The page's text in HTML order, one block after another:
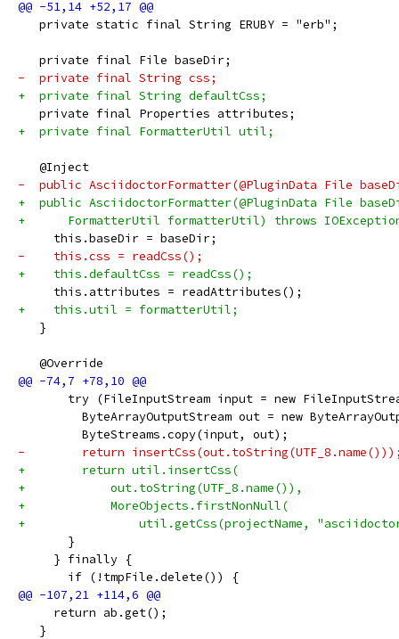
   private static final String ERUBY = "erb";
   private final File baseDir;
-  private final String css;
+  private final String defaultCss;
   private final Properties attributes;
+  private final FormatterUtil util;
   @Inject
-  public AsciidoctorFormatter(@PluginData File
+  public AsciidoctorFormatter(@PluginData File
+      FormatterUtil formatterUtil) throws
     this.baseDir = baseDir;
-    this.css = readCss();
+    this.defaultCss = readCss();
     this.attributes = readAttributes();
+    this.util = formatterUtil;
   }
   @Override
try (FileInputStream input = new
ByteArrayOutputStream out = new
         ByteStreams.copy(input, out);
-        return
+        return util.insertCss(
+            out.toString(UTF_8.name()),
+            MoreObjects.firstNonNull(
+                util.getCss(projectName,
       }
     } finally {
       if (!tmpFile.delete()) {
     return ab.get();
   }